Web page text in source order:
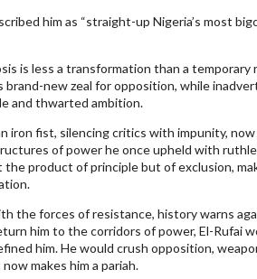
him as “straight-up Nigeria’s most
is less a transformation than a
new zeal for opposition, while
and thwarted ambition.
iron fist, silencing critics with impunity,
of power he once upheld with
product of principle but of exclusion,
the forces of resistance, history warns
him to the corridors of power, El-Rufai
him. He would crush opposition,
makes him a pariah.